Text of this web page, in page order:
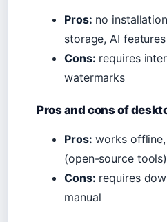
Pros: no
storage, AI
Cons: requires
watermarks
Pros and cons of
Pros: works
(open-source
Cons: requires
manual